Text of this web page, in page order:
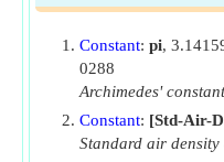
S
T Temperature
v Velocity
0
Valt Velocity at an
Constant: pi,
0288
Archimedes' constant
Constant: [Std-Air-
Standard air